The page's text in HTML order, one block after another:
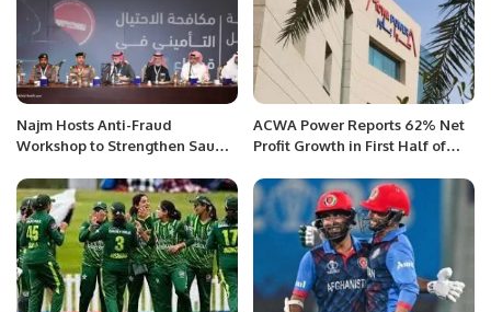
Najm Hosts Anti-Fraud
Workshop to Strengthen Saudi
ACWA Power Reports 62% Net
Profit Growth in First Half of